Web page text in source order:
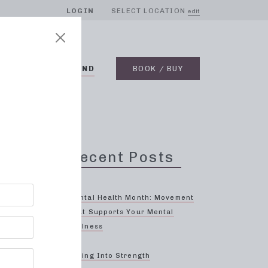
LOGIN SELECT LOCATION edit
ON DEMAND BOOK / BUY
Recent Posts
Mental Health Month: Movement
That Supports Your Mental
Wellness
Spring Into Strength